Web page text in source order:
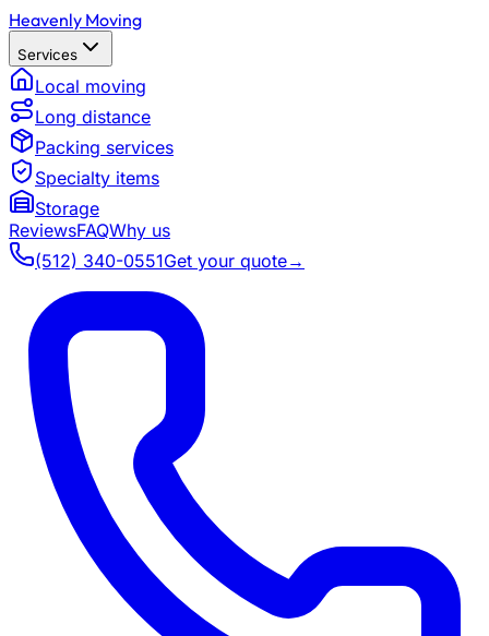
Heavenly Moving
Services
Local moving
Long distance
Packing services
Specialty items
Storage
ReviewsFAQWhy us
(512) 340-0551Get your quote→